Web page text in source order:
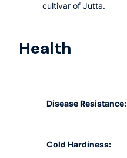
cultivar of Jutta.
Health
Disease Resistance:
Cold Hardiness: